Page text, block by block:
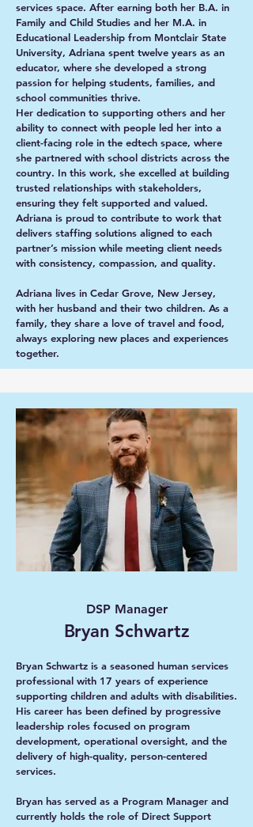
services space. After earning both her B.A. in
Family and Child Studies and her M.A. in
Educational Leadership from Montclair State
University, Adriana spent twelve years as an
educator, where she developed a strong
passion for helping students, families, and
school communities thrive.
Her dedication to supporting others and her
ability to connect with people led her into a
client-facing role in the edtech space, where
she partnered with school districts across the
country. In this work, she excelled at building
trusted relationships with stakeholders,
ensuring they felt supported and valued.
Adriana is proud to contribute to work that
delivers staffing solutions aligned to each
partner’s mission while meeting client needs
with consistency, compassion, and quality.
Adriana lives in Cedar Grove, New Jersey,
with her husband and their two children. As a
family, they share a love of travel and food,
always exploring new places and experiences
together.
DSP Manager
Bryan Schwartz
Bryan Schwartz is a seasoned human services
professional with 17 years of experience
supporting children and adults with disabilities.
His career has been defined by progressive
leadership roles focused on program
development, operational oversight, and the
delivery of high-quality, person-centered
services.
Bryan has served as a Program Manager and
currently holds the role of Direct Support